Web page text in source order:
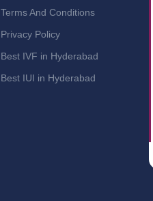
Terms And Conditions
Privacy Policy
Best IVF in Hyderabad
Best IUI in Hyderabad